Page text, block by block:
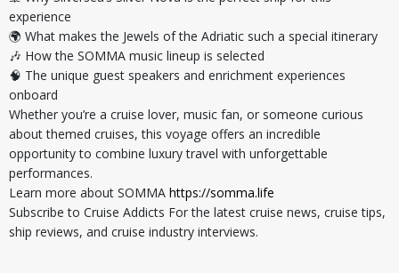
experience
🌍 What makes the Jewels of the Adriatic such a special itinerary
🎶 How the SOMMA music lineup is selected
🧠 The unique guest speakers and enrichment experiences
onboard
Whether you’re a cruise lover, music fan, or someone curious
about themed cruises, this voyage offers an incredible
opportunity to combine luxury travel with unforgettable
performances.
Learn more about SOMMA https://somma.life
Subscribe to Cruise Addicts For the latest cruise news, cruise tips,
ship reviews, and cruise industry interviews.